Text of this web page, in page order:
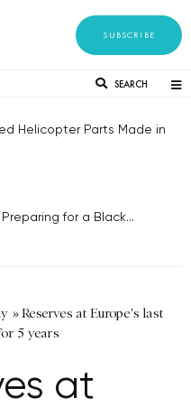
SUBSCRIBE
SEARCH
Helicopter Parts Made in
for a Black...
»Reserves at Europe's last
5 years
at